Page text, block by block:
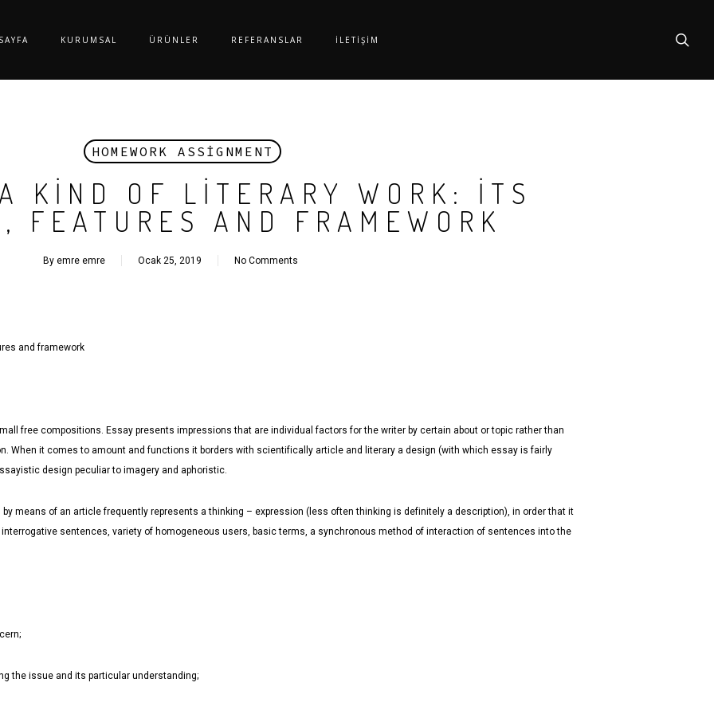
KURUMSAL ÜRÜNLER REFERANSLAR İLETIŞIM
HOMEWORK ASSIGNMENT
KIND OF LITERARY WORK: ITS
FEATURES AND FRAMEWORK
By emre emre Ocak 25, 2019 No Comments
and framework
free compositions. Essay presents impressions that are individual factors for the writer by certain about or topic rather than
When it comes to amount and functions it borders with scientifically article and literary a design (with which essay is fairly
design peculiar to imagery and aphoristic.
means of an article frequently represents a thinking – expression (less often thinking is definitely a description), in order that it
sentences, variety of homogeneous users, basic terms, a synchronous method of interaction of sentences into the
the issue and its particular understanding;